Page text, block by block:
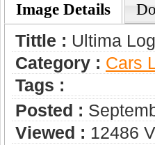
Image Details
Tittle : Ultima
Category : Сars
Tags :
Posted :
Viewed : 12486